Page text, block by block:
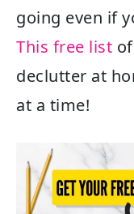
going even if
This free list
declutter at
at a time!